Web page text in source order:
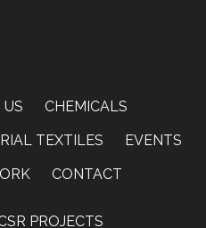
CHEMICALS
TEXTILES
EVENTS
CONTACT
PROJECTS